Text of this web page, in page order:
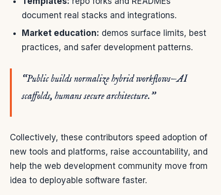
document real stacks and integrations.
Market education: demos surface limits, best
practices, and safer development patterns.
“Public builds normalize hybrid workflows—AI
scaffolds, humans secure architecture.”
Collectively, these contributors speed adoption of
new tools and platforms, raise accountability, and
help the web development community move from
idea to deployable software faster.